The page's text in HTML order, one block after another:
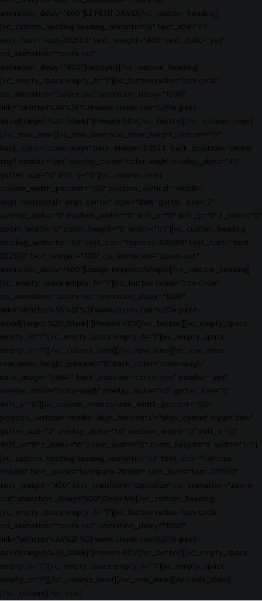
animation_delay="600"]LE PETIT DAVID[/vc_custom_heading]
[vc_custom_heading heading_semantic="p" text_size="h3"
text_font="font-202503" text_weight="400" text_italic="yes"
css_animation="zoom-out"
animation_delay="800"]hairstylist[/vc_custom_heading]
[vc_empty_space empty_h="1"][vc_button radius="btn-circle"
css_animation="zoom-out" animation_delay="1000"
link="url:https%3A%2F%2Fwww.clicrdv.com%2Fle-petit-
david||target:%20_blank|"]Prendre RDV[/vc_button][/vc_column_inner]
[/vc_row_inner][vc_row_inner row_inner_height_percent="0"
back_color="color-wayh" back_image="54544" back_position="center
top" parallax="yes" overlay_color="color-wayh" overlay_alpha="40"
gutter_size="0" shift_y="0"][vc_column_inner
column_width_percent="100" position_vertical="middle"
align_horizontal="align_center" style="dark" gutter_size="2"
overlay_alpha="0" medium_width="0" shift_x="0" shift_y="0" z_index="0"
zoom_width="0" zoom_height="0" width="1/1"][vc_custom_heading
heading_semantic="h3" text_size="fontsize-338686" text_font="font-
202503" text_weight="400" css_animation="zoom-out"
animation_delay="600"]Lissage Enzymothérapie[/vc_custom_heading]
[vc_empty_space empty_h="1"][vc_button radius="btn-circle"
css_animation="zoom-out" animation_delay="1000"
link="url:https%3A%2F%2Fwww.clicrdv.com%2Fle-petit-
david||target:%20_blank|"]Prendre RDV[/vc_button][vc_empty_space
empty_h="1"][vc_empty_space empty_h="1"][vc_empty_space
empty_h="1"][/vc_column_inner][/vc_row_inner][vc_row_inner
row_inner_height_percent="0" back_color="color-wayh"
back_image="54647" back_position="center top" parallax="yes"
overlay_color="color-wayh" overlay_alpha="40" gutter_size="0"
shift_y="0"][vc_column_inner column_width_percent="100"
position_vertical="middle" align_horizontal="align_center" style="dark"
gutter_size="2" overlay_alpha="50" medium_width="0" shift_x="0"
shift_y="0" z_index="0" zoom_width="0" zoom_height="0" width="1/1"]
[vc_custom_heading heading_semantic="h3" text_size="fontsize-
338686" text_space="fontspace-781688" text_font="font-202503"
text_weight="400" text_transform="capitalize" css_animation="zoom-
out" animation_delay="600"]Color Me[/vc_custom_heading]
[vc_empty_space empty_h="1"][vc_button radius="btn-circle"
css_animation="zoom-out" animation_delay="1000"
link="url:https%3A%2F%2Fwww.clicrdv.com%2Fle-petit-
david||target:%20_blank|"]Prendre RDV[/vc_button][vc_empty_space
empty_h="1"][vc_empty_space empty_h="1"][vc_empty_space
empty_h="1"][/vc_column_inner][/vc_row_inner][/uncode_slider]
[/vc_column][/vc_row]